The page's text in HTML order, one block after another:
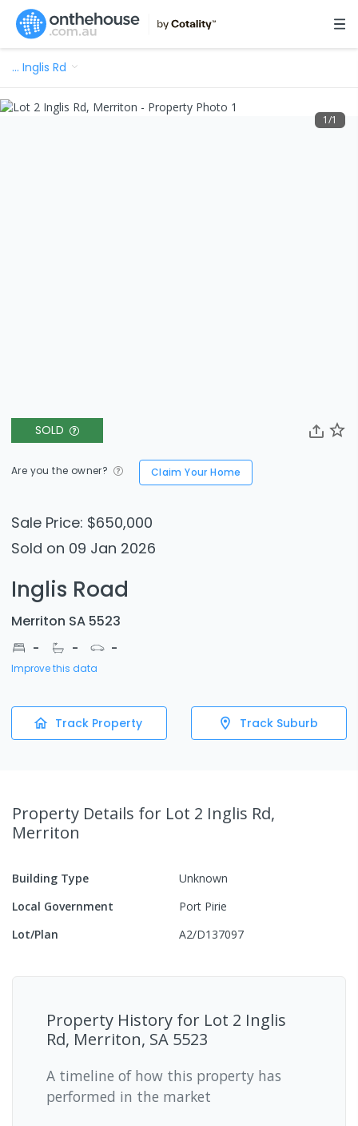
… Inglis Rd
SOLD
Are you the owner? Claim Your Home
Sale Price: $650,000
Sold on 09 Jan 2026
Inglis Road
Merriton SA 5523
- - -
Improve this data
Track Property Track Suburb
1/1
Property Details for Lot 2 Inglis Rd,
Merriton
Building Type
Unknown
Local Government
Port Pirie
Lot/Plan
A2/D137097
Property History for Lot 2 Inglis
Rd, Merriton, SA 5523
A timeline of how this property has
performed in the market